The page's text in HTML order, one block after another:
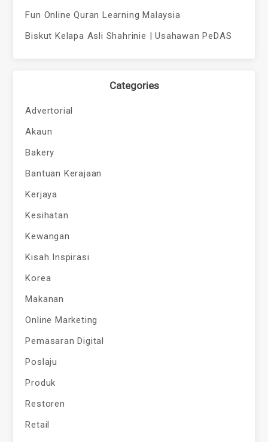
Fun Online Quran Learning Malaysia
Biskut Kelapa Asli Shahrinie | Usahawan PeDAS
Categories
Advertorial
Akaun
Bakery
Bantuan Kerajaan
Kerjaya
Kesihatan
Kewangan
Kisah Inspirasi
Korea
Makanan
Online Marketing
Pemasaran Digital
Poslaju
Produk
Restoren
Retail